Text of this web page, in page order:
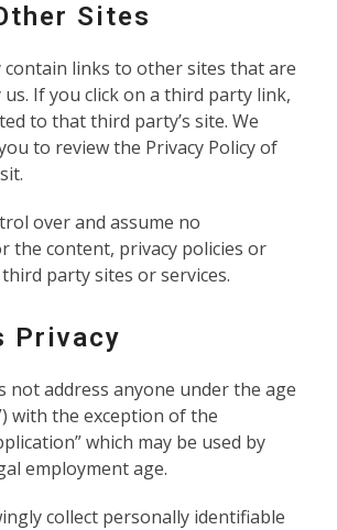
Sites
contain links to other sites that are
If you click on a third party link,
to that third party’s site. We
to review the Privacy Policy of
over and assume no
the content, privacy policies or
party sites or services.
Privacy
not address anyone under the age
with the exception of the
which may be used by
employment age.
collect personally identifiable